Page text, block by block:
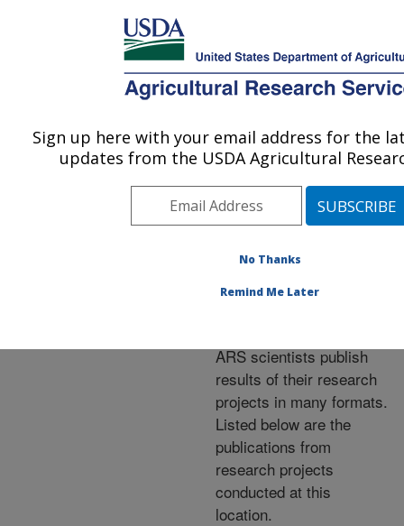
Here's how you know
MENU
Agricultural Research Service
U.S. DEPARTMENT OF AGRICULTURE
Publications at this
Location» Publications at
Publications at this
ARS scientists publish
results of their research
projects in many formats.
Listed below are the
publications from
research projects
conducted at this
location.
Sign up here with your email address for the
updates from the USDA Agricultural
No Thanks
Remind Me Later